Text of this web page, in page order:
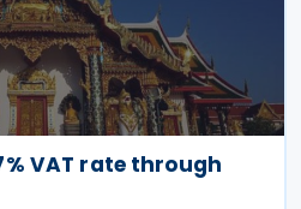
VAT rate through